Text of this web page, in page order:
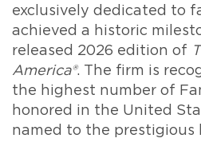
exclusively dedicated to
achieved a historic
released 2026 edition of
America®. The firm is
the highest number of
honored in the United
named to the prestigious